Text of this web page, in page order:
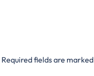
Required fields are marked